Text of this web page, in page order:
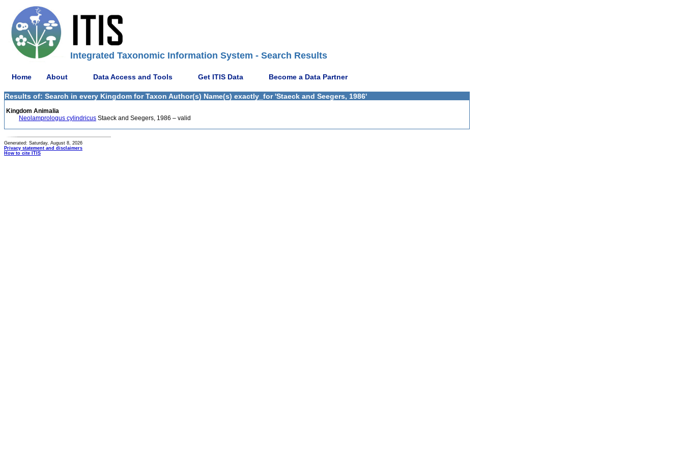
Integrated Taxonomic Information System - Search Results
Home About Data Access and Tools Get ITIS Data Become a Data Partner
Results of: Search in every Kingdom for Taxon Author(s) Name(s) exactly_for 'Staeck and Seegers, 1986'
Kingdom Animalia
Neolamprologus cylindricus Staeck and Seegers, 1986 – valid
Generated: Saturday, August 8, 2026
Privacy statement and disclaimers
How to cite ITIS